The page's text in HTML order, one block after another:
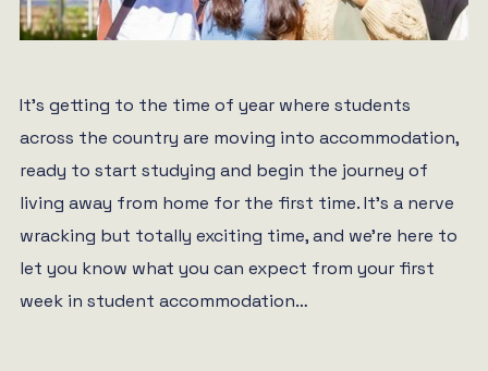
It’s getting to the time of year where students
across the country are moving into accommodation,
ready to start studying and begin the journey of
living away from home for the first time. It’s a nerve
wracking but totally exciting time, and we’re here to
let you know what you can expect from your first
week in student accommodation…